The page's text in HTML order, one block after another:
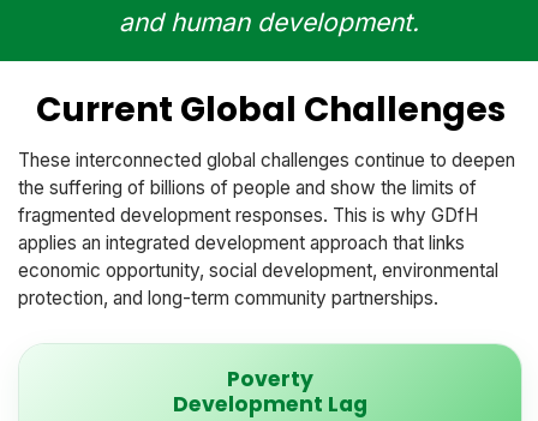
and human development.
Current Global Challenges
These interconnected global challenges continue to deepen
the suffering of billions of people and show the limits of
fragmented development responses. This is why GDfH
applies an integrated development approach that links
economic opportunity, social development, environmental
protection, and long-term community partnerships.
Poverty
Development Lag